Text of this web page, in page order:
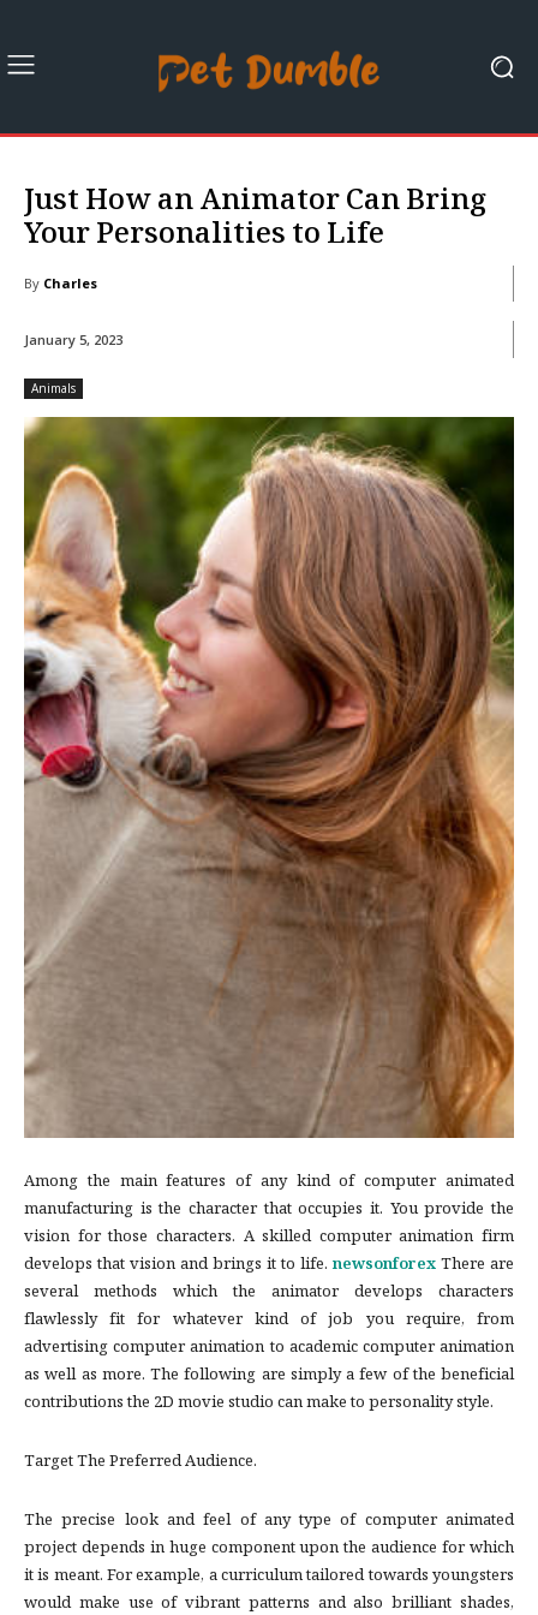
Just How an Animator Can Bring
Your Personalities to Life
By Charles
January 5, 2023
Animals
Among the main features of any kind of computer animated
manufacturing is the character that occupies it. You provide the
vision for those characters. A skilled computer animation firm
develops that vision and brings it to life. newsonforexThere are
several methods which the animator develops characters
flawlessly fit for whatever kind of job you require, from
advertising computer animation to academic computer animation
as well as more. The following are simply a few of the beneficial
contributions the 2D movie studio can make to personality style.
Target The Preferred Audience.
The precise look and feel of any type of computer animated
project depends in huge component upon the audience for which
it is meant. For example, a curriculum tailored towards youngsters
would make use of vibrant patterns and also brilliant shades,